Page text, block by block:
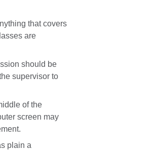
that covers
are
should be
supervisor to
of the
screen may
plain a